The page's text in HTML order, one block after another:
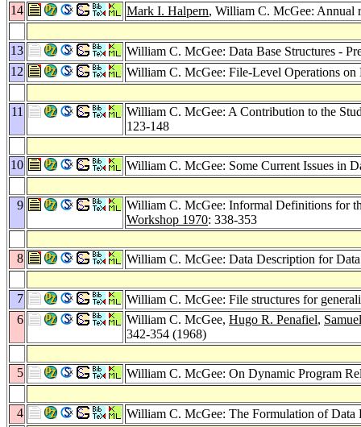
14
Mark I. Halpern, William C. McGee: Annual
13
William C. McGee: Data Base Structures -
12
William C. McGee: File-Level Operations
11
William C. McGee: A Contribution to the
123-148
10 William C. McGee: Some Current Issues in
9
William C. McGee: Informal Definitions for
Workshop 1970: 338-353
8 William C. McGee: Data Description for
7
William C. McGee: File structures for
6
William C. McGee, Hugo R. Penafiel,
342-354 (1968)
5 William C. McGee: On Dynamic Program
4 William C. McGee: The Formulation of Data